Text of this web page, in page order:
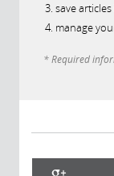
save
manage
* Required